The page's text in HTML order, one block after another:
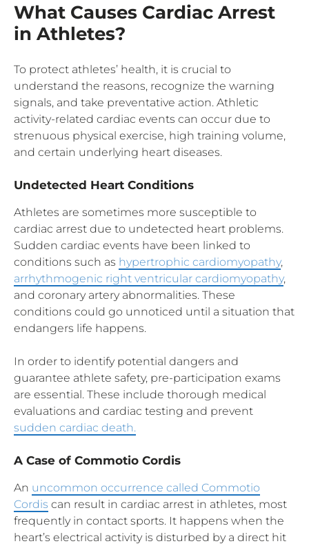
What Causes Cardiac Arrest
in Athletes?
To protect athletes’ health, it is crucial to
understand the reasons, recognize the warning
signals, and take preventative action. Athletic
activity-related cardiac events can occur due to
strenuous physical exercise, high training volume,
and certain underlying heart diseases.
Undetected Heart Conditions
Athletes are sometimes more susceptible to
cardiac arrest due to undetected heart problems.
Sudden cardiac events have been linked to
conditions such as hypertrophic cardiomyopathy,
arrhythmogenic right ventricular cardiomyopathy,
and coronary artery abnormalities. These
conditions could go unnoticed until a situation that
endangers life happens.
In order to identify potential dangers and
guarantee athlete safety, pre-participation exams
are essential. These include thorough medical
evaluations and cardiac testing and prevent
sudden cardiac death.
A Case of Commotio Cordis
An uncommon occurrence called Commotio
Cordis can result in cardiac arrest in athletes, most
frequently in contact sports. It happens when the
heart’s electrical activity is disturbed by a direct hit